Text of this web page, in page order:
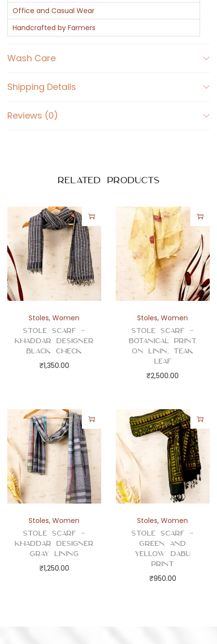
Office and Casual Wear
Handcrafted by Farmers
Wash Care
Shipping Details
Reviews (0)
Related products
Stoles,Women
Stole Scarf –
Khaddar Designer
Black Check
₹1,350.00
Stoles,Women
Stole Scarf –
Botanical Print
on Linin, Teak
Leaf
₹2,500.00
Stoles,Women
Stole Scarf –
Khaddar Designer
Gray Lining
₹1,250.00
Stoles,Women
Stole Scarf –
Green and
Yellow Dabu
Print
₹950.00